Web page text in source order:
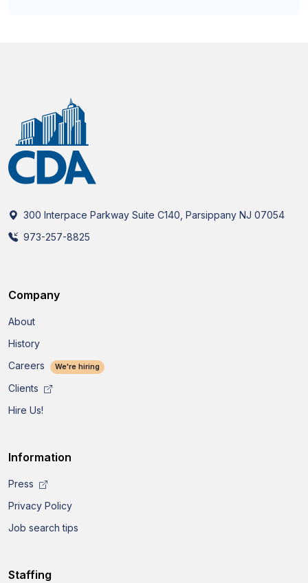
300 Interpace Parkway Suite C140, Parsippany NJ 07054
973-257-8825
Company
About
History
Careers
We're hiring
Clients
Hire Us!
Information
Press
Privacy Policy
Job search tips
Staffing